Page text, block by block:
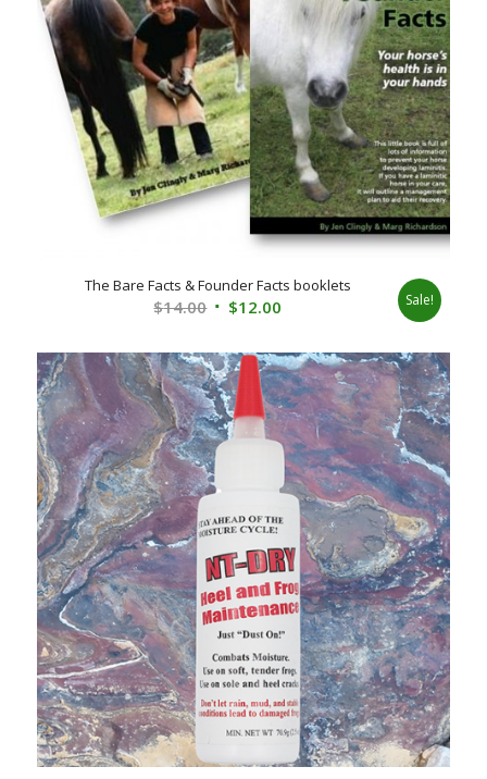
The Bare Facts & Founder Facts booklets
$14.00 Original
was:
$14.00.
$12.00
is:
$12.00.
Sale!